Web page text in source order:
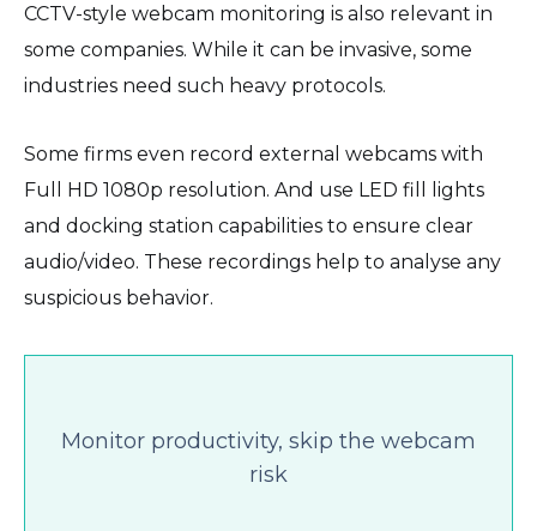
CCTV-style webcam monitoring is also relevant in
some companies. While it can be invasive, some
industries need such heavy protocols.
Some firms even record external webcams with
Full HD 1080p resolution. And use LED fill lights
and docking station capabilities to ensure clear
audio/video. These recordings help to analyse any
suspicious behavior.
Monitor productivity, skip the webcam
risk